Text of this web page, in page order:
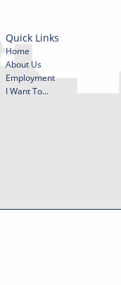
Quick Links
Home
About Us
Employment
I Want To...